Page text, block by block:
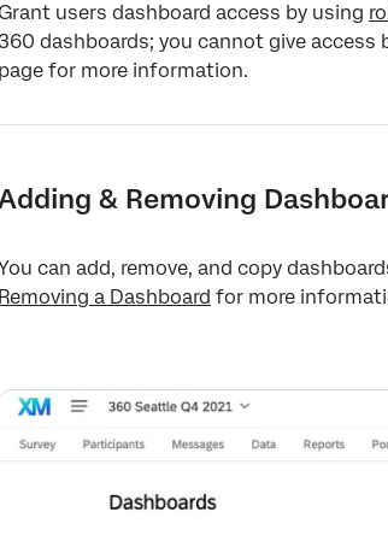
users dashboard access by using
dashboards; you cannot give
for more information.
& Removing
can add, remove, and copy
a Dashboard for more